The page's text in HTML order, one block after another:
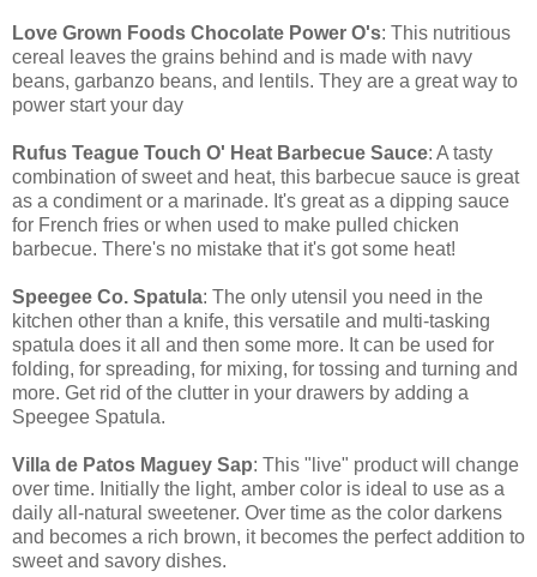
Love Grown Foods Chocolate Power O's: This nutritious
cereal leaves the grains behind and is made with navy
beans, garbanzo beans, and lentils. They are a great way to
power start your day
Rufus Teague Touch O' Heat Barbecue Sauce: A tasty
combination of sweet and heat, this barbecue sauce is great
as a condiment or a marinade. It's great as a dipping sauce
for French fries or when used to make pulled chicken
barbecue. There's no mistake that it's got some heat!
Speegee Co. Spatula: The only utensil you need in the
kitchen other than a knife, this versatile and multi-tasking
spatula does it all and then some more. It can be used for
folding, for spreading, for mixing, for tossing and turning and
more. Get rid of the clutter in your drawers by adding a
Speegee Spatula.
Villa de Patos Maguey Sap: This "live" product will change
over time. Initially the light, amber color is ideal to use as a
daily all-natural sweetener. Over time as the color darkens
and becomes a rich brown, it becomes the perfect addition to
sweet and savory dishes.